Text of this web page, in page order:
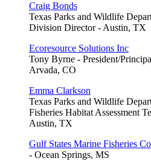
Craig Bonds
Texas Parks and Wildlife
Division Director - Austin, TX
Ecoresource Solutions Inc
Tony Byrne - President/
Arvada, CO
Emma Clarkson
Texas Parks and Wildlife
Fisheries Habitat Assessment
Austin, TX
Gulf States Marine Fisheries
- Ocean Springs, MS